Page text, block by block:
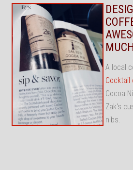
A local
Cocktail
Cocoa
Zak's
nibs.